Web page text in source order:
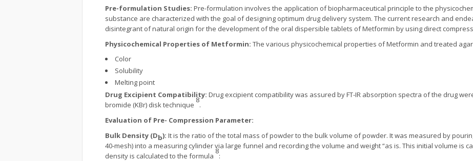
Pre-formulation Studies: Pre-formulation involves the application of biopharmaceutical principle to the
substance are characterized with the goal of designing optimum drug delivery system. The current research and
disintegrant of natural origin for the development of the oral dispersible tablets of Metformin by using direct
Physicochemical Properties of Metformin: The various physicochemical properties of Metformin and treated
Color
Solubility
Melting point
Drug Excipient Compatibility: Drug excipient compatibility was assured by FT-IR absorption spectra of the drug
bromide (KBr) disk technique
8
.
Evaluation of Pre- Compression Parameter:
Bulk Density (Db): It is the ratio of the total mass of powder to the bulk volume of powder. It was measured by
40-mesh) into a measuring cylinder via large funnel and recording the volume and weight “as is. This initial volume is
density is calculated to the formula
8
: